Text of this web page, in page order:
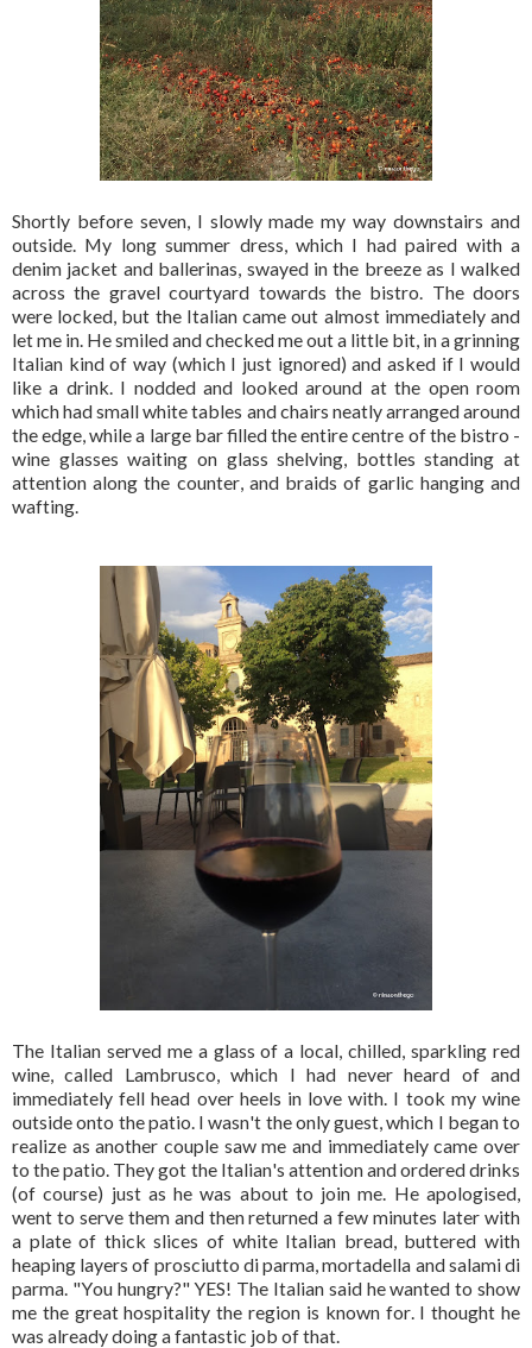
Shortly before seven, I slowly made my way downstairs and
outside. My long summer dress, which I had paired with a
denim jacket and ballerinas, swayed in the breeze as I walked
across the gravel courtyard towards the bistro. The doors
were locked, but the Italian came out almost immediately and
let me in. He smiled and checked me out a little bit, in a grinning
Italian kind of way (which I just ignored) and asked if I would
like a drink. I nodded and looked around at the open room
which had small white tables and chairs neatly arranged around
the edge, while a large bar filled the entire centre of the bistro -
wine glasses waiting on glass shelving, bottles standing at
attention along the counter, and braids of garlic hanging and
wafting.
The Italian served me a glass of a local, chilled, sparkling red
wine, called Lambrusco, which I had never heard of and
immediately fell head over heels in love with. I took my wine
outside onto the patio. I wasn't the only guest, which I began to
realize as another couple saw me and immediately came over
to the patio. They got the Italian's attention and ordered drinks
(of course) just as he was about to join me. He apologised,
went to serve them and then returned a few minutes later with
a plate of thick slices of white Italian bread, buttered with
heaping layers of prosciutto di parma, mortadella and salami di
parma. "You hungry?" YES! The Italian said he wanted to show
me the great hospitality the region is known for. I thought he
was already doing a fantastic job of that.